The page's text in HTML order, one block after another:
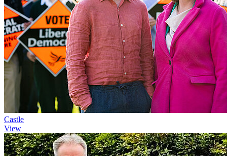
Castle
View